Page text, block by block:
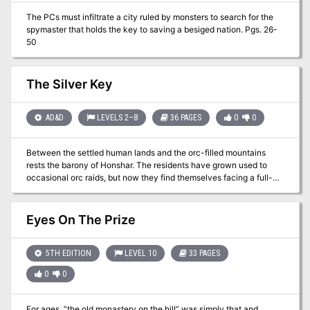
sought after item. Just two of the possibilities for a successful one-
shot adventure!
The PCs must infiltrate a city ruled by monsters to search for the
spymaster that holds the key to saving a besiged nation. Pgs. 26-
50
The Silver Key
AD&D LEVELS 2–8 36 PAGES 0 0
Between the settled human lands and the orc-filled mountains
rests the barony of Honshar. The residents have grown used to
occasional orc raids, but now they find themselves facing a full-
an important political figure from Honshar, along with a crucial
magical item - the Silver Key. Unless the key is recovered, it could
be Honshar's undoing. Both the key and the hostage are being
tricky. However, there is a plan.... TSR 9508
Eyes On The Prize
5TH EDITION LEVEL 10 33 PAGES
0 0